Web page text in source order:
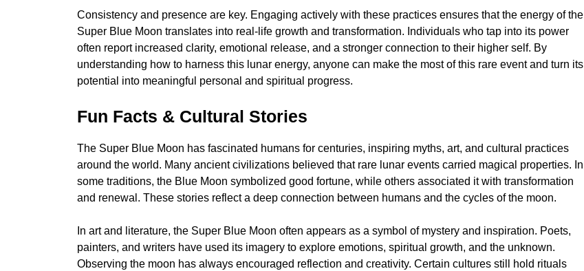
Consistency and presence are key. Engaging actively with these practices ensures that the energy of the
Super Blue Moon translates into real-life growth and transformation. Individuals who tap into its power
often report increased clarity, emotional release, and a stronger connection to their higher self. By
understanding how to harness this lunar energy, anyone can make the most of this rare event and turn its
potential into meaningful personal and spiritual progress.
Fun Facts & Cultural Stories
The Super Blue Moon has fascinated humans for centuries, inspiring myths, art, and cultural practices
around the world. Many ancient civilizations believed that rare lunar events carried magical properties. In
some traditions, the Blue Moon symbolized good fortune, while others associated it with transformation
and renewal. These stories reflect a deep connection between humans and the cycles of the moon.
In art and literature, the Super Blue Moon often appears as a symbol of mystery and inspiration. Poets,
painters, and writers have used its imagery to explore emotions, spiritual growth, and the unknown.
Observing the moon has always encouraged reflection and creativity. Certain cultures still hold rituals